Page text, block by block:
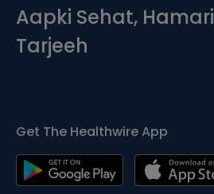
Aapki Sehat, Hamari
Tarjeeh
Get The Healthwire App